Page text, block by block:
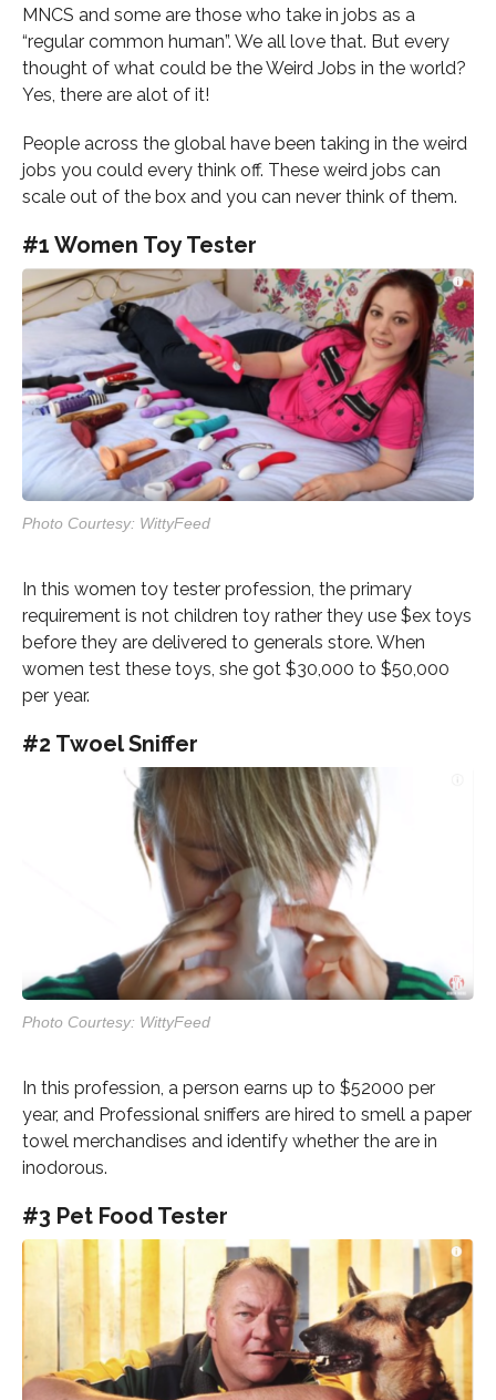
MNCS and some are those who take in jobs as a
“regular common human”. We all love that. But every
thought of what could be the Weird Jobs in the world?
Yes, there are alot of it!
People across the global have been taking in the weird
jobs you could every think off. These weird jobs can
scale out of the box and you can never think of them.
#1 Women Toy Tester
Photo Courtesy: WittyFeed
In this women toy tester profession, the primary
requirement is not children toy rather they use $ex toys
before they are delivered to generals store. When
women test these toys, she got $30,000 to $50,000
per year.
#2 Twoel Sniffer
Photo Courtesy: WittyFeed
In this profession, a person earns up to $52000 per
year, and Professional sniffers are hired to smell a paper
towel merchandises and identify whether the are in
inodorous.
#3 Pet Food Tester